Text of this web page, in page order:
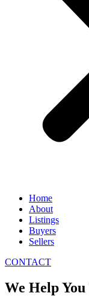
Home
About
Listings
Buyers
Sellers
CONTACT
We Help